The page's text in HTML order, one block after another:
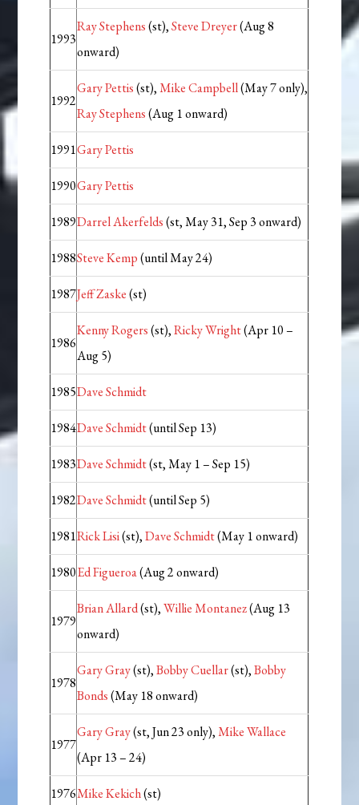
1993
Ray Stephens(st),Steve Dreyer(Aug 8
onward)
1992
Gary Pettis(st),Mike Campbell(May 7 only),
Ray Stephens(Aug 1 onward)
1991Gary Pettis
1990Gary Pettis
1989Darrel Akerfelds(st, May 31, Sep 3 onward)
1988Steve Kemp(until May 24)
1987Jeff Zaske(st)
1986
Kenny Rogers(st),Ricky Wright(Apr 10 –
Aug 5)
1985Dave Schmidt
1984Dave Schmidt(until Sep 13)
1983Dave Schmidt(st, May 1 – Sep 15)
1982Dave Schmidt(until Sep 5)
1981Rick Lisi(st),Dave Schmidt(May 1 onward)
1980Ed Figueroa(Aug 2 onward)
1979
Brian Allard(st),Willie Montanez(Aug 13
onward)
1978
Gary Gray(st),Bobby Cuellar(st),Bobby
Bonds(May 18 onward)
1977
Gary Gray(st, Jun 23 only),Mike Wallace
(Apr 13 – 24)
1976Mike Kekich(st)